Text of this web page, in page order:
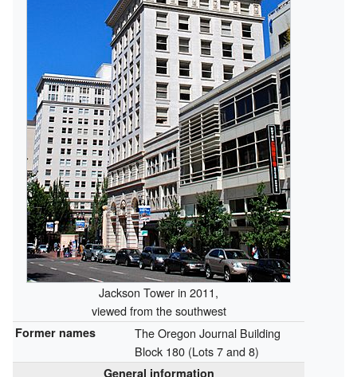
Jackson Tower in 2011,
viewed from the southwest
Former names
The Oregon Journal Building
Block 180 (Lots 7 and 8)
General information